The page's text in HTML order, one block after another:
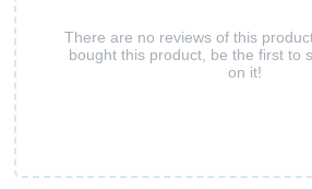
There are no reviews of this
bought this product, be the first to
on it!